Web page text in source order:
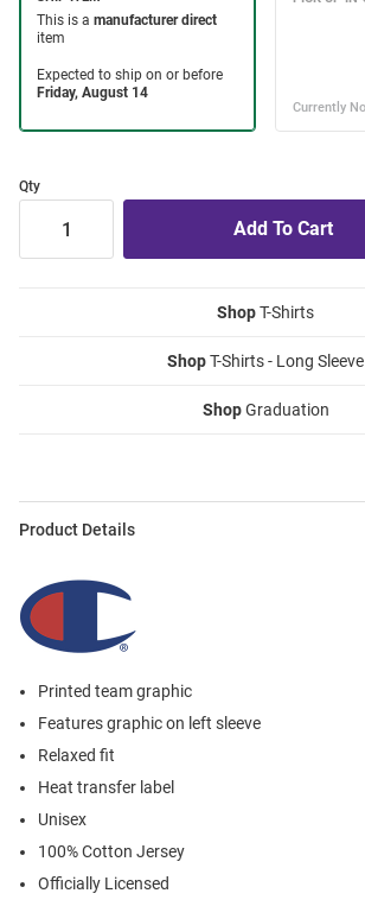
Qty
ShopT-Shirts
ShopT-Shirts - Long Sleeve
ShopGraduation
Product Details
Printed team graphic
Features graphic on left sleeve
Relaxed fit
Heat transfer label
Unisex
100% Cotton Jersey
Officially Licensed